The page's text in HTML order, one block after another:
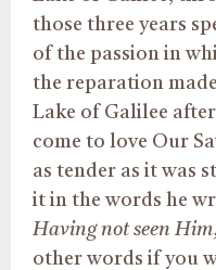
those three years
of the passion in
the reparation
Lake of Galilee
come to love Our
as tender as it was
it in the words he
Having not seen
other words if you